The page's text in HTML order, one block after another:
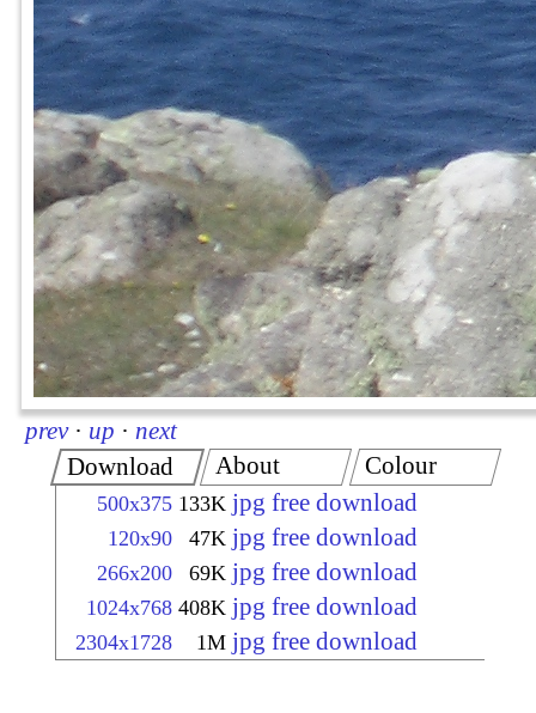
prev · up · next
Download
500x375 133K jpg free download
120x90 47K jpg free download
266x200 69K jpg free download
1024x768 408K jpg free download
2304x1728 1M jpg free download
About Colour